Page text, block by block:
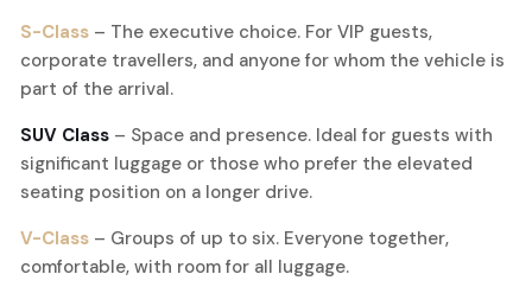
S-Class – The executive choice. For VIP guests,
corporate travellers, and anyone for whom the vehicle is
part of the arrival.
SUV Class – Space and presence. Ideal for guests with
significant luggage or those who prefer the elevated
seating position on a longer drive.
V-Class – Groups of up to six. Everyone together,
comfortable, with room for all luggage.